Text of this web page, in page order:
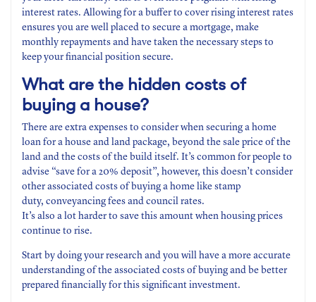
interest rates. Allowing for a buffer to cover rising interest rates
ensures you are well placed to secure a mortgage, make
monthly repayments and have taken the necessary steps to
keep your financial position secure.
What are the hidden costs of
buying a house?
There are extra expenses to consider when securing a home
loan for a house and land package, beyond the sale price of the
land and the costs of the build itself. It’s common for people to
advise “save for a 20% deposit”, however, this doesn’t consider
other associated costs of buying a home like stamp
duty, conveyancing fees and council rates.
It’s also a lot harder to save this amount when housing prices
continue to rise.
Start by doing your research and you will have a more accurate
understanding of the associated costs of buying and be better
prepared financially for this significant investment.